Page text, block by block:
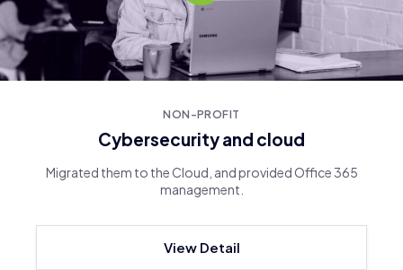
NON-PROFIT
Cybersecurity and cloud
Migrated them to the Cloud, and provided Office 365
management.
View Detail